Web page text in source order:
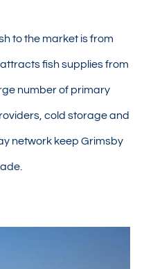
to the market is from
fish supplies from
number of primary
cold storage and
network keep Grimsby